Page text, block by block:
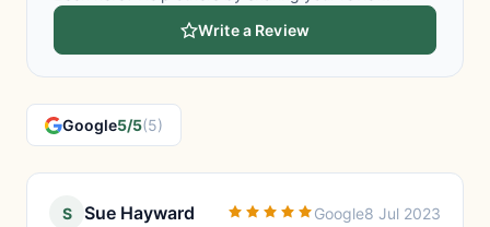
Write a Review
Google5/5(5)
S Sue Hayward Google8 Jul 2023